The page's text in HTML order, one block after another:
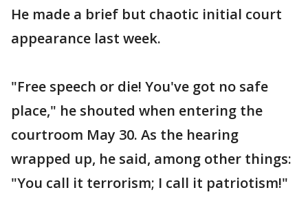
He made a brief but chaotic initial court
appearance last week.
"Free speech or die! You've got no safe
place," he shouted when entering the
courtroom May 30. As the hearing
wrapped up, he said, among other things:
"You call it terrorism; I call it patriotism!"